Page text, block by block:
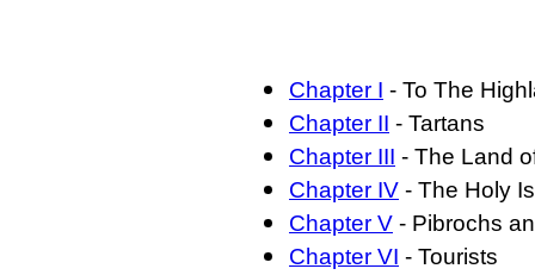
Chapter I - To The
Chapter II - Tartans
Chapter III - The Land
Chapter IV - The Holy
Chapter V - Pibrochs
Chapter VI - Tourists